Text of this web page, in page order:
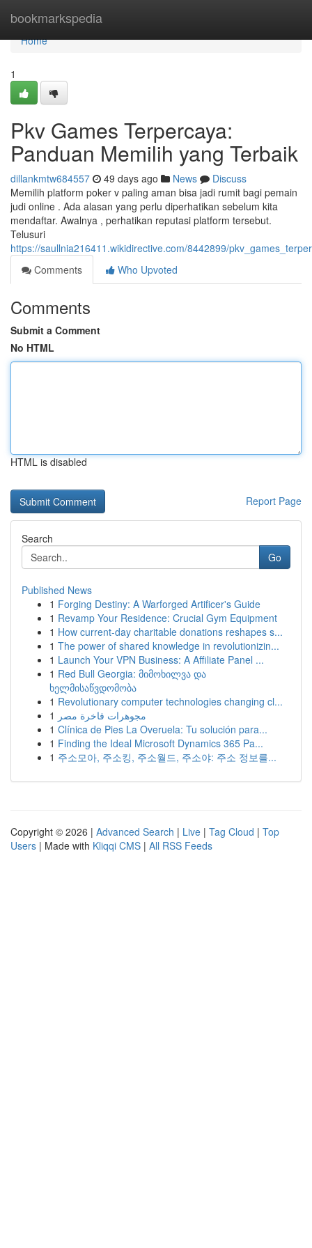
bookmarkspedia
Home
Home
1
Pkv Games Terpercaya:
Panduan Memilih yang Terbaik
dillankmtw684557 49 days ago News
Discuss
Memilih platform poker v paling aman bisa jadi rumit bagi pemain
judi online . Ada alasan yang perlu diperhatikan sebelum kita
mendaftar. Awalnya , perhatikan reputasi platform tersebut.
Telusuri
https://saullnia216411.wikidirective.com/8442899/
Comments
Who Upvoted
Comments
Submit a Comment
No HTML
HTML is disabled
Report Page
Search
Go
Published News
1 Forging Destiny: A Warforged Artificer's Guide
1 Revamp Your Residence: Crucial Gym Equipment
1 How current-day charitable donations reshapes s...
1 The power of shared knowledge in revolutionizin...
1 Launch Your VPN Business: A Affiliate Panel ...
1 Red Bull Georgia: მიმოხილვა და
ხელმისაწვდომობა
1 Revolutionary computer technologies changing cl...
1 مجوهرات فاخرة مصر
1 Clínica de Pies La Overuela: Tu solución para...
1 Finding the Ideal Microsoft Dynamics 365 Pa...
1 주소모아, 주소킹, 주소월드, 주소야: 주소 정보를...
Copyright © 2026 | Advanced Search | Live | Tag Cloud | Top
Users | Made with Kliqqi CMS | All RSS Feeds